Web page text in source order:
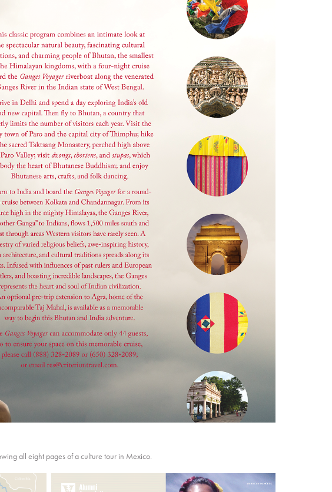
all eight pages of a culture tour in Mexico.